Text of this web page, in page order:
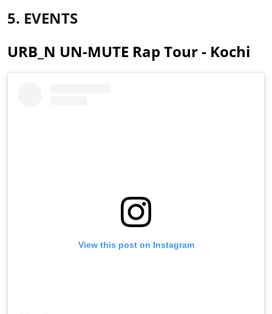
5. EVENTS
URB_N UN-MUTE Rap Tour - Kochi
View this post on Instagram